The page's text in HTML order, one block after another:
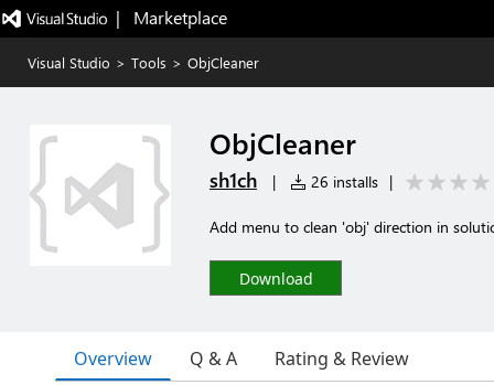
|   Marketplace
Visual Studio > Tools > ObjCleaner
ObjCleaner
sh1ch | 26 installs |
Add menu to clean 'obj' direction in
Download
Overview Q & A Rating & Review